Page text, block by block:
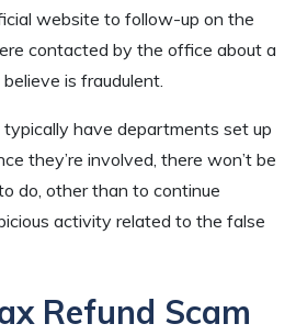
website to follow-up on the
contacted by the office about a
is fraudulent.
have departments set up
they’re involved, there won’t be
do, other than to continue
activity related to the false
Refund Scam